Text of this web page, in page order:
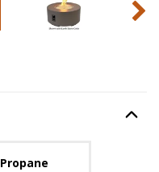
Option
Propane